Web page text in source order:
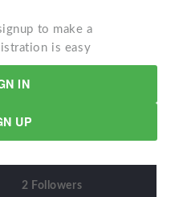
to make a
is easy
IN
UP
2 Followers